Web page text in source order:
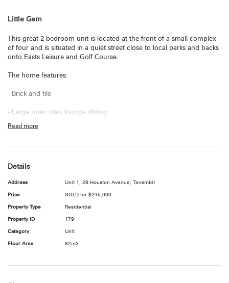
Little Gem
This great 2 bedroom unit is located at the front of a small complex
of four and is situated in a quiet street close to local parks and backs
onto Easts Leisure and Golf Course.
The home features:
- Brick and tile
- Large open plan lounge dining
- Main bedroom with built in robe
- Neat laminate kitchen with electric stove
- Modernised bathroom
- Split system air conditioner
- Internal laundry
- Paved front courtyard
Read more
Details
Address Unit 1, 28 Houston Avenue, Tenambit
Price SOLD for $245,000
Property Type Residential
Property ID 179
Category Unit
Floor Area 82m2